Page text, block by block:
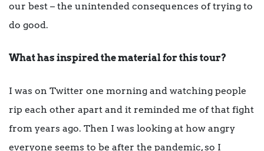
our best – the unintended consequences of trying to
do good.
What has inspired the material for this tour?
I was on Twitter one morning and watching people
rip each other apart and it reminded me of that fight
from years ago. Then I was looking at how angry
everyone seems to be after the pandemic, so I